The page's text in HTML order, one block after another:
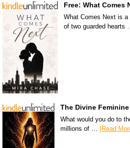
Free: What Comes
What Comes Next is
of two guarded hearts
The Divine
What would you do to
millions of … [Read